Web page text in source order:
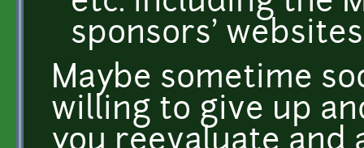
sponsors'
Maybe sometime
willing to give up